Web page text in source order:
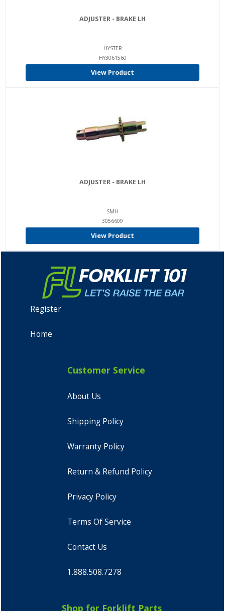
ADJUSTER - BRAKE LH
HYSTER
HY3061560
View Product
ADJUSTER - BRAKE LH
SMH
3056609
View Product
Register
Home
Customer Service
About Us
Shipping Policy
Warranty Policy
Return & Refund Policy
Privacy Policy
Terms Of Service
Contact Us
1.888.508.7278
Shop for Forklift Parts